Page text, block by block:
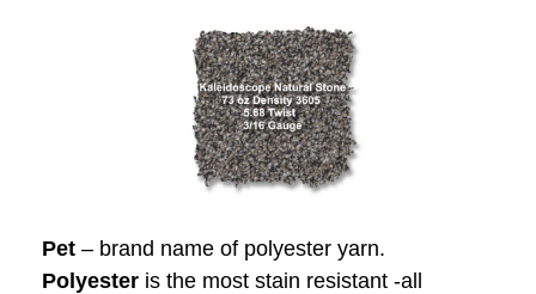
Pet – brand name of polyester yarn.
Polyester is the most stain resistant -all